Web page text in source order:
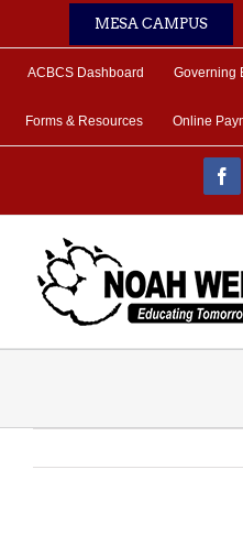
MESA CAMPUS
ACBCS Dashboard Governing
Forms & Resources Online